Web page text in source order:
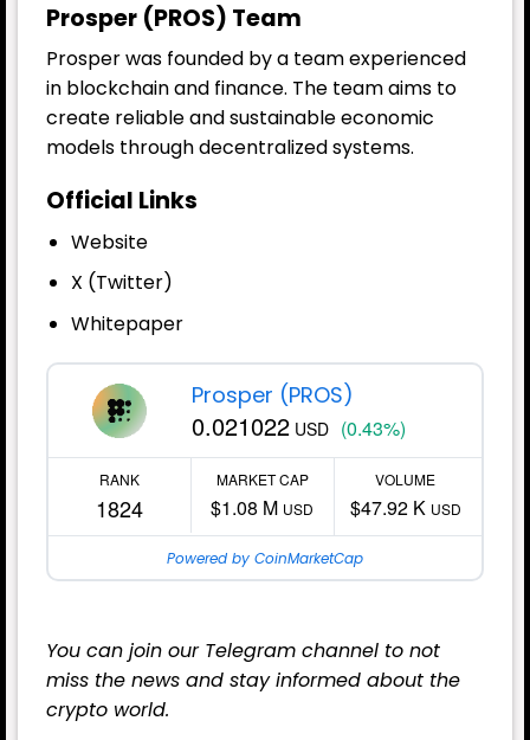
Prosper (PROS) Team
Prosper was founded by a team experienced
in blockchain and finance. The team aims to
create reliable and sustainable economic
models through decentralized systems.
Official Links
Website
X (Twitter)
Whitepaper
Prosper (PROS)
0.021022 USD (0.43%)
RANK
1824
MARKET CAP
$1.08 M USD
VOLUME
$47.92 K USD
Powered by CoinMarketCap
You can join our Telegram channel to not
miss the news and stay informed about the
crypto world.